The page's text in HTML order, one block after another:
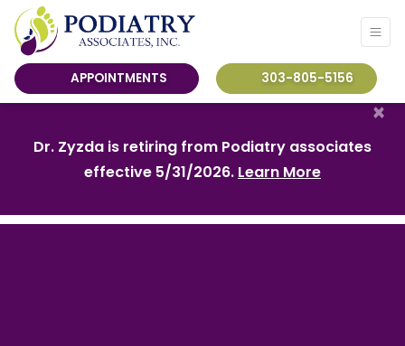
APPOINTMENTS 303-805-5156
Dr. Zyzda is retiring from Podiatry associates
effective 5/31/2026. Learn More
×